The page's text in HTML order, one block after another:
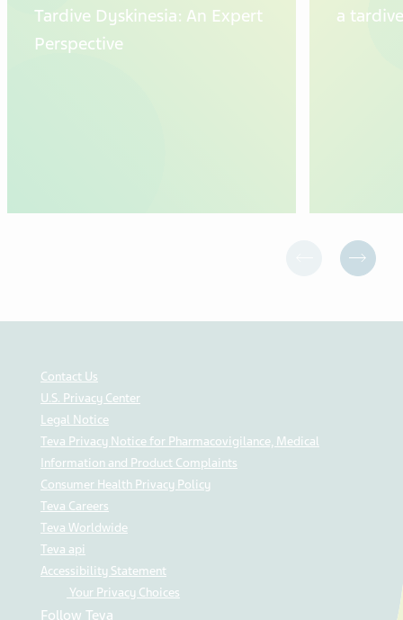
Tardive Dyskinesia: An Expert
Perspective
a
Contact Us
U.S. Privacy Center
Legal Notice
Teva Privacy Notice for Pharmacovigilance, Medical
Information and Product Complaints
Consumer Health Privacy Policy
Teva Careers
Teva Worldwide
Teva api
Accessibility Statement
Your Privacy Choices
Follow Teva